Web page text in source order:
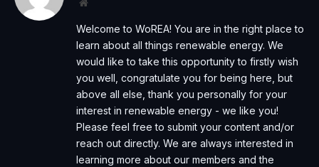
Website
Welcome to WoREA! You are in the right place to
learn about all things renewable energy. We
would like to take this opportunity to firstly wish
you well, congratulate you for being here, but
above all else, thank you personally for your
interest in renewable energy - we like you!
Please feel free to submit your content and/or
reach out directly. We are always interested in
learning more about our members and the